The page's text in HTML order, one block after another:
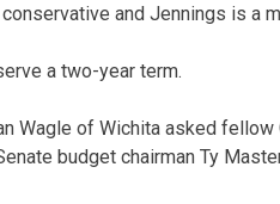
and Jennings is a
a two-year term.
Wagle of Wichita asked
budget chairman Ty